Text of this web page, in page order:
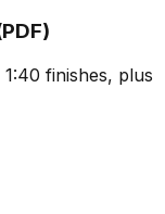
finishes, plus